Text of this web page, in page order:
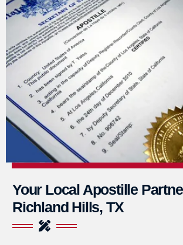
Your Local Apostille
Richland Hills, TX